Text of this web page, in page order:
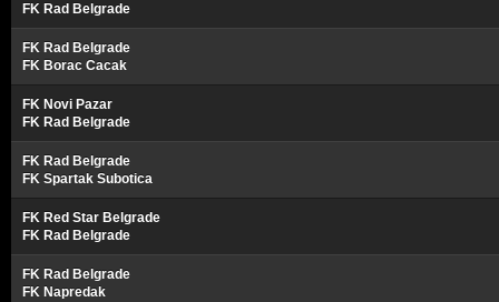
FK Rad Belgrade
FK Rad Belgrade
FK Borac Cacak
FK Novi Pazar
FK Rad Belgrade
FK Rad Belgrade
FK Spartak Subotica
FK Red Star Belgrade
FK Rad Belgrade
FK Rad Belgrade
FK Napredak